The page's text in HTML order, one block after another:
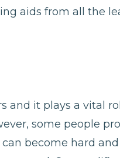
aids from all the
and it plays a vital
some people
become hard